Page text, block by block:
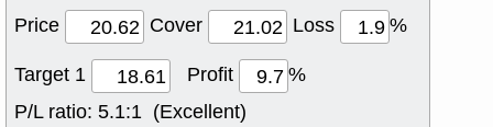
Price Cover Loss
%
Target 1
Profit
%
P/L ratio: 5.1:1 (Excellent)